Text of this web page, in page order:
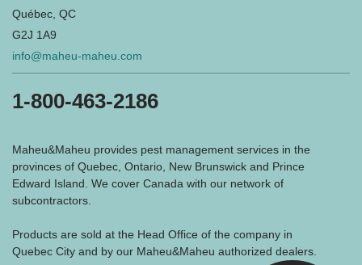
Québec, QC
G2J 1A9
info@maheu-maheu.com
1-800-463-2186
Maheu&Maheu provides pest management services in the
provinces of Quebec, Ontario, New Brunswick and Prince
Edward Island. We cover Canada with our network of
subcontractors.
Products are sold at the Head Office of the company in
Quebec City and by our Maheu&Maheu authorized dealers.